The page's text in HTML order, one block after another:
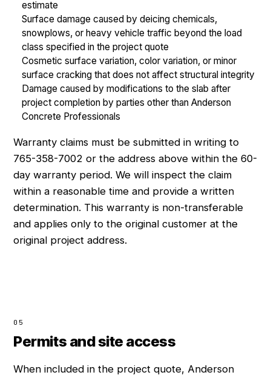
estimate
Surface damage caused by deicing chemicals,
snowplows, or heavy vehicle traffic beyond the load
class specified in the project quote
Cosmetic surface variation, color variation, or minor
surface cracking that does not affect structural integrity
Damage caused by modifications to the slab after
project completion by parties other than Anderson
Concrete Professionals
Warranty claims must be submitted in writing to
765-358-7002 or the address above within the 60-
day warranty period. We will inspect the claim
within a reasonable time and provide a written
determination. This warranty is non-transferable
and applies only to the original customer at the
original project address.
05
Permits and site access
When included in the project quote, Anderson